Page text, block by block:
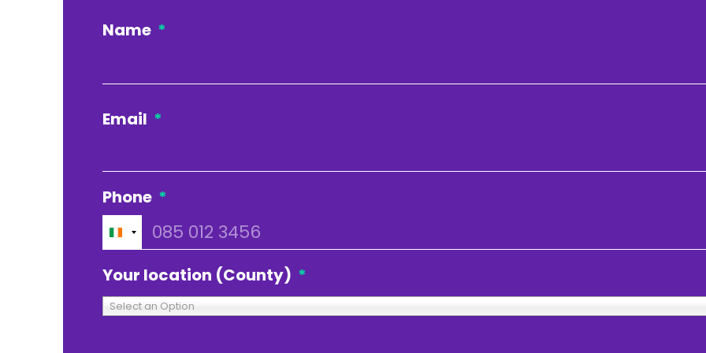
Name *
Email *
Phone *
Ireland
+353
Your location (County) *
Select an Option